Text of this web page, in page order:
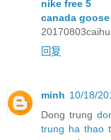
nike free 5
canada
回复
minh 10/18/
Dong trung
trung ha thao